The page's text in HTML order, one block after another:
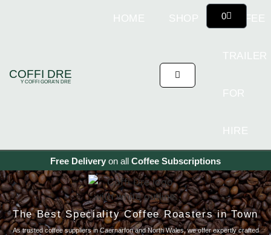
COFFI DRE
Y COFFI GORA'N DRE
HOME SHOP COFFEE
TRAILER
FOR
HIRE
0
Free Delivery on all Coffee Subscriptions
The Best Speciality Coffee Roasters in Town
As trusted coffee suppliers in Caernarfon and North Wales,we offer expertly crafted